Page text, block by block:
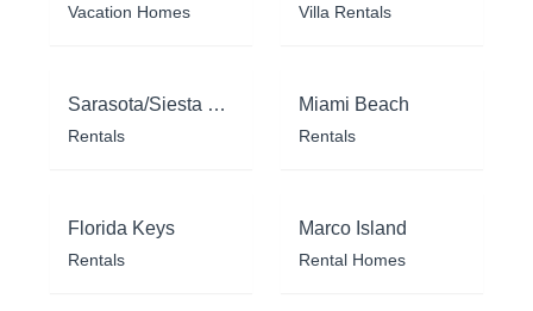
Vacation Homes Villa Rentals
Sarasota/Siesta Key
Rentals
Miami Beach
Rentals
Florida Keys
Rentals
Marco Island
Rental Homes